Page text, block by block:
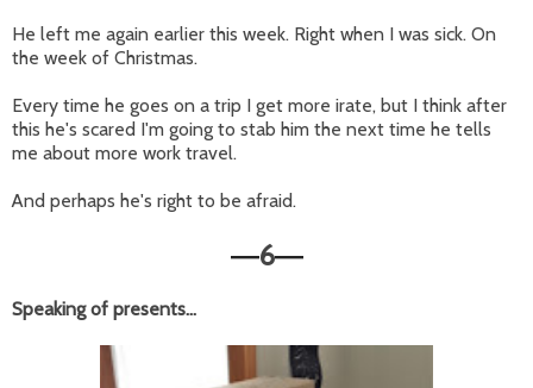
He left me again earlier this week. Right when I was sick. On
the week of Christmas.
Every time he goes on a trip I get more irate, but I think after
this he's scared I'm going to stab him the next time he tells
me about more work travel.
And perhaps he's right to be afraid.
—6—
Speaking of presents...